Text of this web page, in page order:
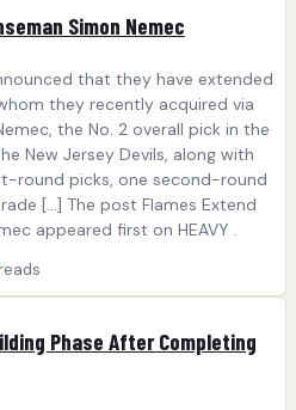
Simon Nemec
that they have extended
they recently acquired via
the No. 2 overall pick in the
New Jersey Devils, along with
round picks, one second-round
[…] The post Flames Extend
appeared first on HEAVY .
reads
Phase After Completing